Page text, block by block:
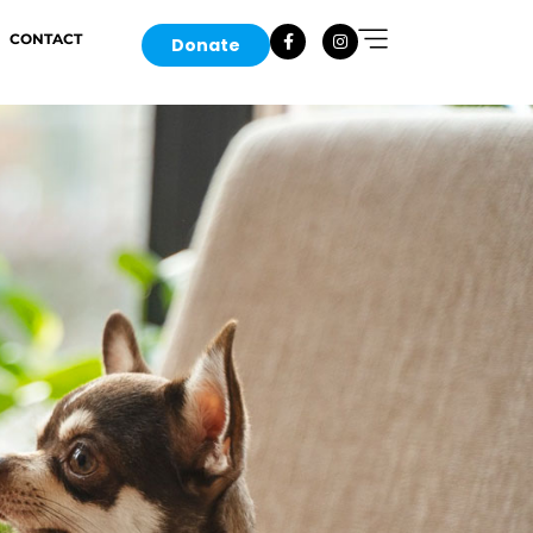
CONTACT Donate